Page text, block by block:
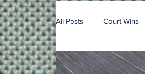
All Posts Court Wins